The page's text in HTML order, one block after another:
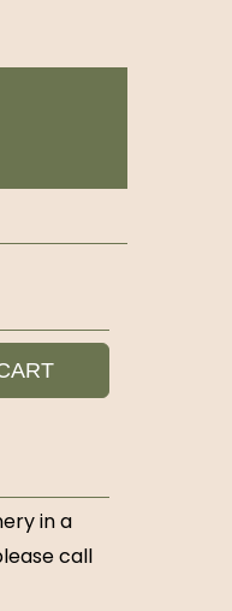
in a
call